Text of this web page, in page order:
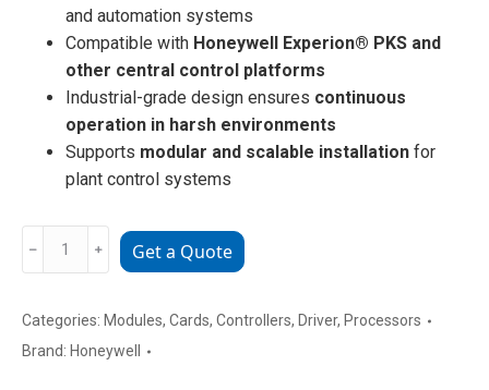
and automation systems
Compatible with Honeywell Experion® PKS and
other central control platforms
Industrial-grade design ensures continuous
operation in harsh environments
Supports modular and scalable installation for
plant control systems
Honeywell
UNI2450U
V1.0
﹣ ﹢ Get a Quote
Categories: Modules, Cards, Controllers, Driver, Processors
Brand: Honeywell